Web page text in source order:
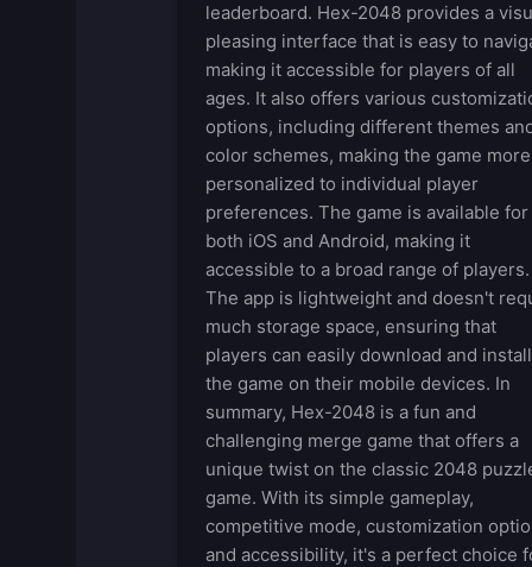
leaderboard. Hex-2048 provides a
pleasing interface that is easy to
making it accessible for players of all
ages. It also offers various
options, including different themes
color schemes, making the game more
personalized to individual player
preferences. The game is available for
both iOS and Android, making it
accessible to a broad range of players.
The app is lightweight and doesn't
much storage space, ensuring that
players can easily download and install
the game on their mobile devices. In
summary, Hex-2048 is a fun and
challenging merge game that offers a
unique twist on the classic 2048
game. With its simple gameplay,
competitive mode, customization
and accessibility, it's a perfect choice